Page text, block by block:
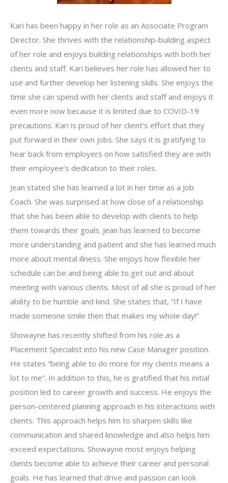
Kari has been happy in her role as an Associate Program
Director. She thrives with the relationship-building aspect
of her role and enjoys building relationships with both her
clients and staff. Kari believes her role has allowed her to
use and further develop her listening skills. She enjoys the
time she can spend with her clients and staff and enjoys it
even more now because it is limited due to COVID-19
precautions. Kari is proud of her client’s effort that they
put forward in their own jobs. She says it is gratifying to
hear back from employers on how satisfied they are with
their employee’s dedication to their roles.
Jean stated she has learned a lot in her time as a Job
Coach. She was surprised at how close of a relationship
that she has been able to develop with clients to help
them towards their goals. Jean has learned to become
more understanding and patient and she has learned much
more about mental illness. She enjoys how flexible her
schedule can be and being able to get out and about
meeting with various clients. Most of all she is proud of her
ability to be humble and kind. She states that, “If I have
made someone smile then that makes my whole day!”
Showayne has recently shifted from his role as a
Placement Specialist into his new Case Manager position.
He states “being able to do more for my clients means a
lot to me”. In addition to this, he is gratified that his initial
position led to career growth and success. He enjoys the
person-centered planning approach in his interactions with
clients. This approach helps him to sharpen skills like
communication and shared knowledge and also helps him
exceed expectations. Showayne most enjoys helping
clients become able to achieve their career and personal
goals. He has learned that drive and passion can look